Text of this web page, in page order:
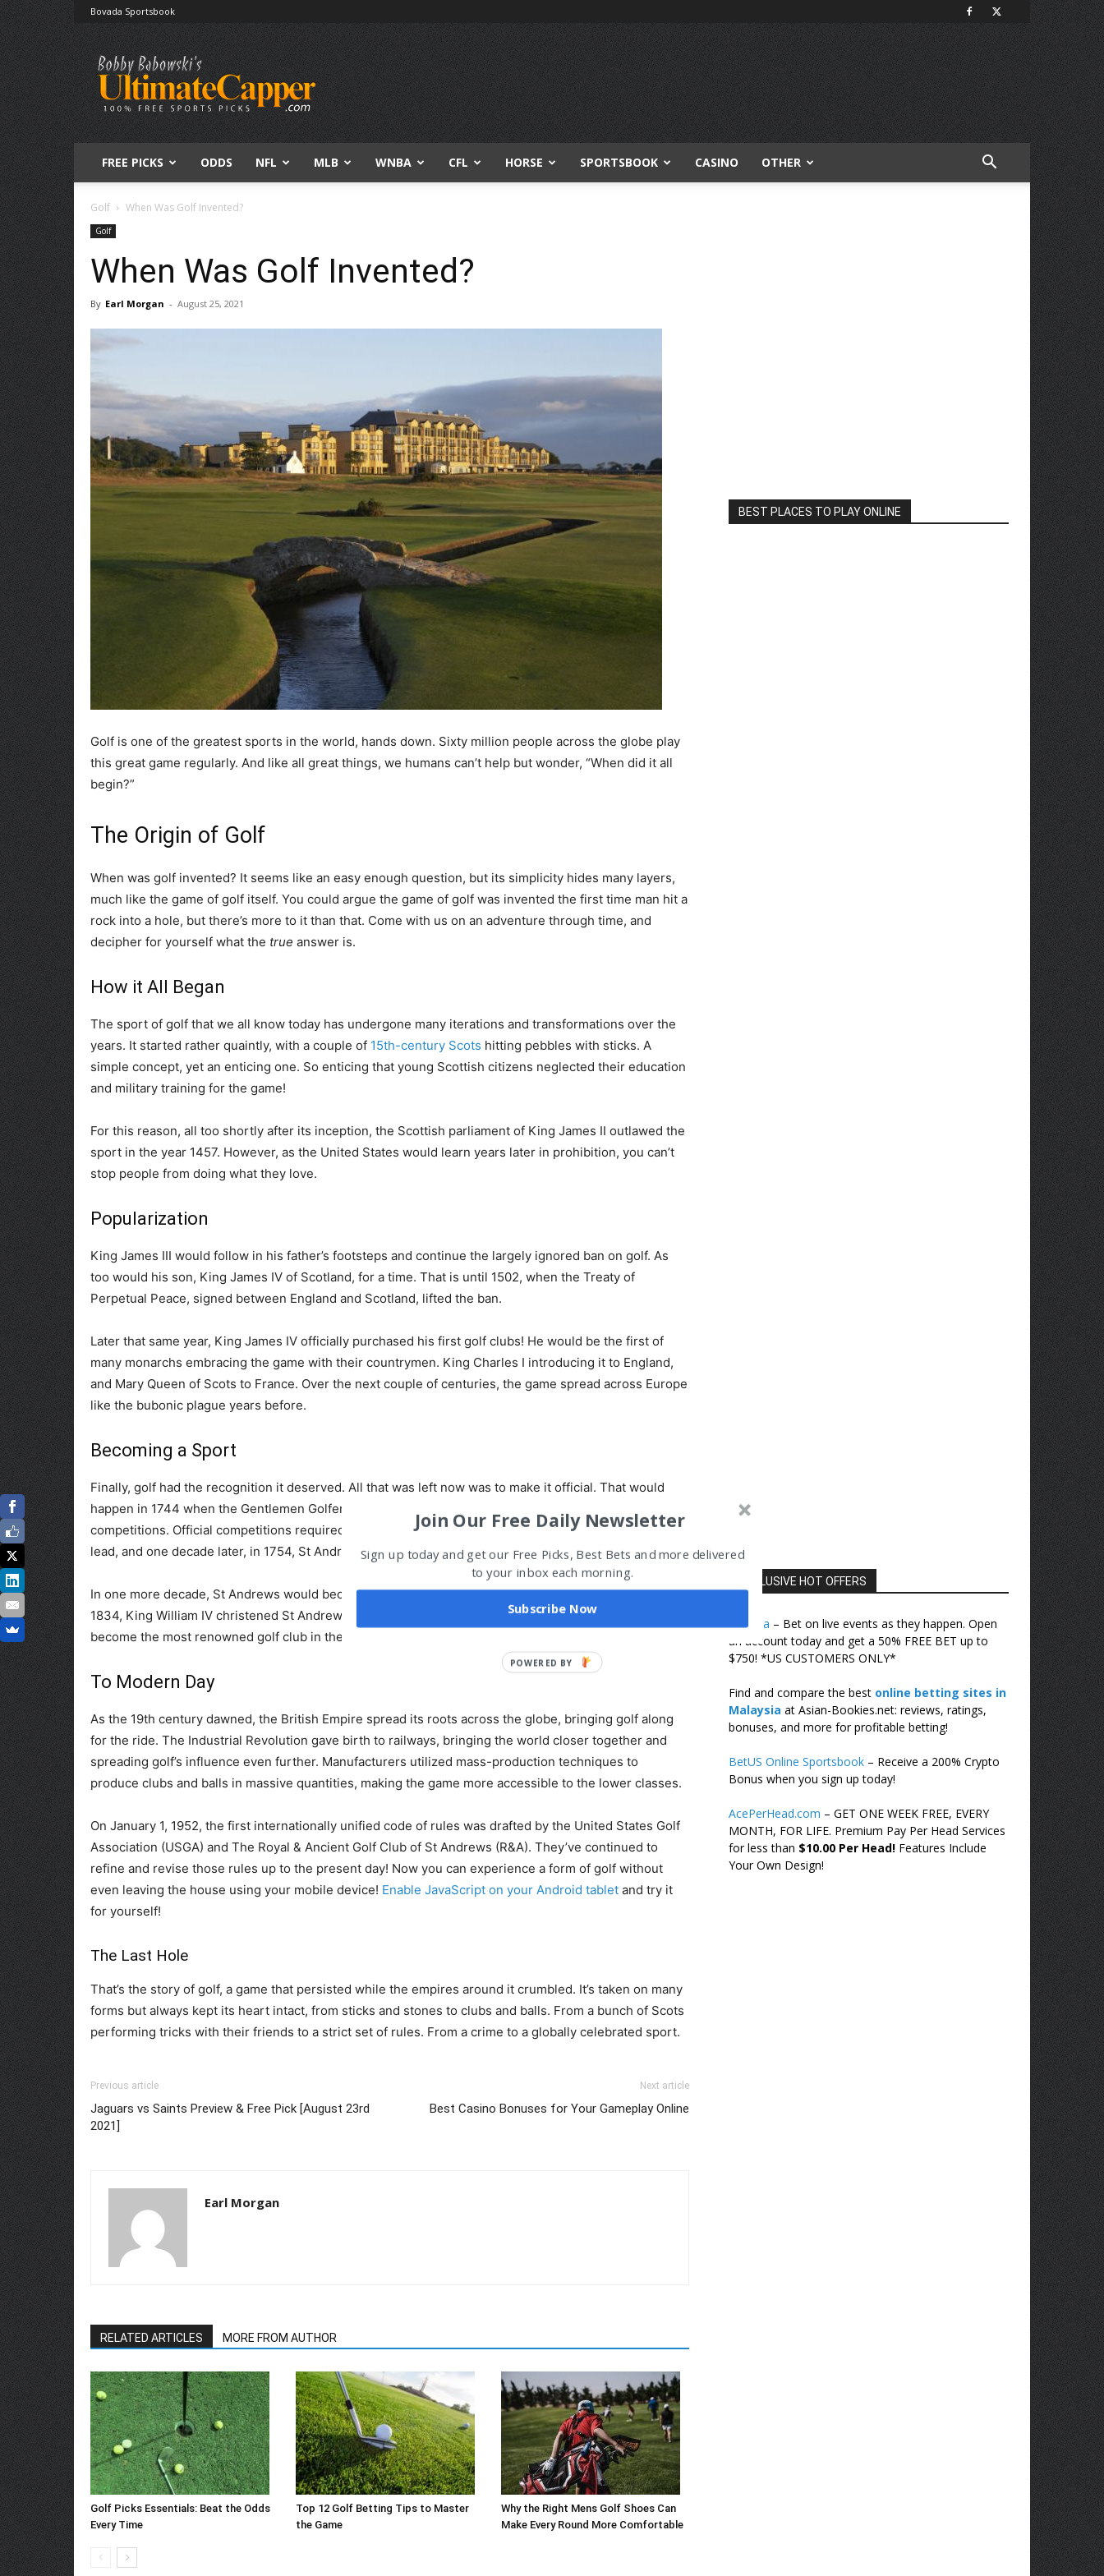
Bovada Sportsbook
Free
Sports
Picks
|
Expert
Betting
Predictions
FREE PICKS ODDS NFL MLB WNBA CFL HORSE SPORTSBOOK CASINO OTHER
Golf When Was Golf Invented?
Golf
When Was Golf Invented?
By Earl Morgan - August 25, 2021
Golf is one of the greatest sports in the world, hands down. Sixty million people across the globe play
this great game regularly. And like all great things, we humans can’t help but wonder, “When did it all
begin?”
The Origin of Golf
When was golf invented? It seems like an easy enough question, but its simplicity hides many layers,
much like the game of golf itself. You could argue the game of golf was invented the first time man hit a
rock into a hole, but there’s more to it than that. Come with us on an adventure through time, and
decipher for yourself what the true answer is.
How it All Began
The sport of golf that we all know today has undergone many iterations and transformations over the
years. It started rather quaintly, with a couple of 15th-century Scots hitting pebbles with sticks. A
simple concept, yet an enticing one. So enticing that young Scottish citizens neglected their education
and military training for the game!
For this reason, all too shortly after its inception, the Scottish parliament of King James II outlawed the
sport in the year 1457. However, as the United States would learn years later in prohibition, you can’t
stop people from doing what they love.
Popularization
King James III would follow in his father’s footsteps and continue the largely ignored ban on golf. As
too would his son, King James IV of Scotland, for a time. That is until 1502, when the Treaty of
Perpetual Peace, signed between England and Scotland, lifted the ban.
Later that same year, King James IV officially purchased his first golf clubs! He would be the first of
many monarchs embracing the game with their countrymen. King Charles I introducing it to England,
and Mary Queen of Scots to France. Over the next couple of centuries, the game spread across Europe
like the bubonic plague years before.
Becoming a Sport
Finally, golf had the recognition it deserved. All that was left now was to make it official. That would
happen in 1744 when the Gentlemen Golfers of Leith created the first golf club in 1744, with annual
competitions. Official competitions required the first-everofficial rules . Other clubs would follow their
lead, and one decade later, in 1754, St Andrews Society of Golfers was founded.
In one more decade, St Andrews would become home to the first 18-hole course in human history. In
1834, King William IV christened St Andrews with the honorary title “Royal & Ancient.” It would go on to
become the most renowned golf club in the world.
To Modern Day
As the 19th century dawned, the British Empire spread its roots across the globe, bringing golf along
for the ride. The Industrial Revolution gave birth to railways, bringing the world closer together and
spreading golf’s influence even further. Manufacturers utilized mass-production techniques to
produce clubs and balls in massive quantities, making the game more accessible to the lower classes.
On January 1, 1952, the first internationally unified code of rules was drafted by the United States Golf
Association (USGA) and The Royal & Ancient Golf Club of St Andrews (R&A). They’ve continued to
refine and revise those rules up to the present day! Now you can experience a form of golf without
even leaving the house using your mobile device! Enable JavaScript on your Android tablet and try it
for yourself!
The Last Hole
That’s the story of golf, a game that persisted while the empires around it crumbled. It’s taken on many
forms but always kept its heart intact, from sticks and stones to clubs and balls. From a bunch of Scots
performing tricks with their friends to a strict set of rules. From a crime to a globally celebrated sport.
Previous article
Jaguars vs Saints Preview & Free Pick [August 23rd
2021]
Next article
Best Casino Bonuses for Your Gameplay Online
Earl Morgan
RELATED ARTICLES MORE FROM AUTHOR
Golf Picks Essentials: Beat the Odds
Every Time
Top 12 Golf Betting Tips to Master
the Game
Why the Right Mens Golf Shoes Can
Make Every Round More Comfortable
BEST PLACES TO PLAY ONLINE
EXCLUSIVE HOT OFFERS
Bovada – Bet on live events as they happen. Open
an account today and get a 50% FREE BET up to
$750! *US CUSTOMERS ONLY*
Find and compare the best online betting sites in
Malaysia at Asian-Bookies.net: reviews, ratings,
bonuses, and more for profitable betting!
BetUS Online Sportsbook – Receive a 200% Crypto
Bonus when you sign up today!
AcePerHead.com – GET ONE WEEK FREE, EVERY
MONTH, FOR LIFE. Premium Pay Per Head Services
for less than $10.00 Per Head! Features Include
Your Own Design!
Join Our Free Daily Newsletter
Sign up today and get our Free Picks, Best Bets and more delivered
to your inbox each morning.
Subscribe Now
POWERED